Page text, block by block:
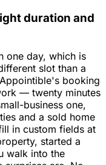
duration and
one day, which is
slot than a
booking
— twenty minutes
business one,
and a sold home
in custom fields at
started a
walk into the